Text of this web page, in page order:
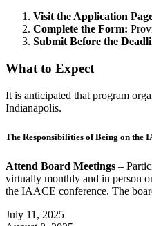
Visit the Application
Complete the Form:
Submit Before the
What to Expect
It is anticipated that program
Indianapolis.
The Responsibilities of Being on the
Attend Board Meetings –
virtually monthly and in person
the IAACE conference. The
July 11, 2025